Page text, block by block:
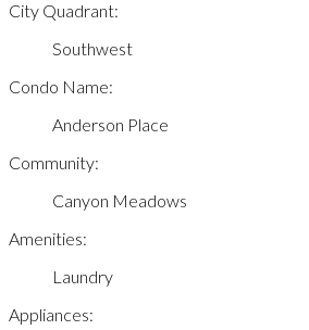
City Quadrant:
Southwest
Condo Name:
Anderson Place
Community:
Canyon Meadows
Amenities:
Laundry
Appliances: